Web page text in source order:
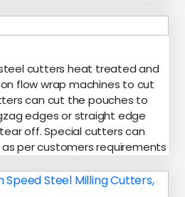
cutters heat treated and
flow wrap machines to cut
can cut the pouches to
edges or straight edge
off. Special cutters can
per customers requirements